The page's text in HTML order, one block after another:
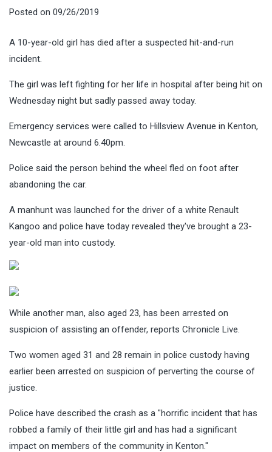
Posted on 09/26/2019
A 10-year-old girl has died after a suspected hit-and-run
incident.
The girl was left fighting for her life in hospital after being hit on
Wednesday night but sadly passed away today.
Emergency services were called to Hillsview Avenue in Kenton,
Newcastle at around 6.40pm.
Police said the person behind the wheel fled on foot after
abandoning the car.
A manhunt was launched for the driver of a white Renault
Kangoo and police have today revealed they've brought a 23-
year-old man into custody.
While another man, also aged 23, has been arrested on
suspicion of assisting an offender, reports Chronicle Live.
Two women aged 31 and 28 remain in police custody having
earlier been arrested on suspicion of perverting the course of
justice.
Police have described the crash as a "horrific incident that has
robbed a family of their little girl and has had a significant
impact on members of the community in Kenton."